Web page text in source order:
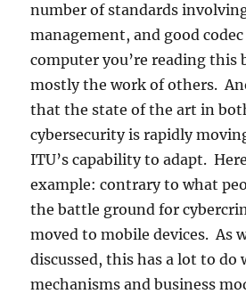
number of standards
management, and good
computer you’re reading this
mostly the work of others.
that the state of the art in
cybersecurity is rapidly
ITU’s capability to adapt.
example: contrary to what
the battle ground for
moved to mobile devices. As
discussed, this has a lot to do
mechanisms and business